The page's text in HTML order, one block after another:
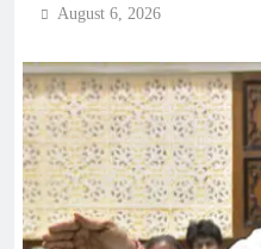
August 6, 2026